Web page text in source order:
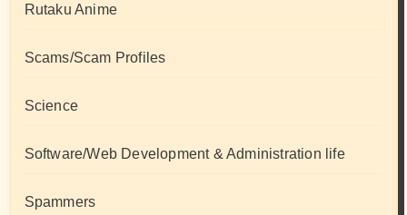
Rutaku Anime
Scams/Scam Profiles
Science
Software/Web Development & Administration life
Spammers